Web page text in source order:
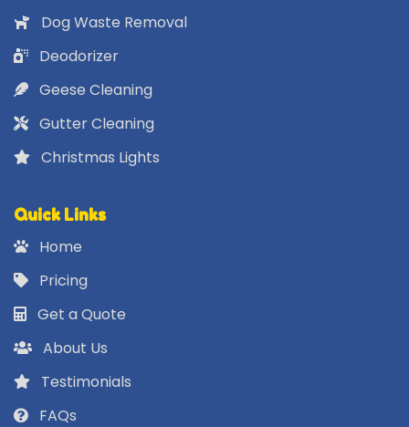
Dog Waste Removal
Deodorizer
Geese Cleaning
Gutter Cleaning
Christmas Lights
Quick Links
Home
Pricing
Get a Quote
About Us
Testimonials
FAQs